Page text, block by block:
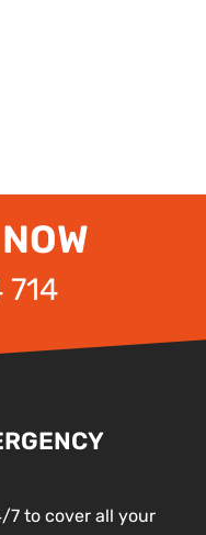
7 to cover all your